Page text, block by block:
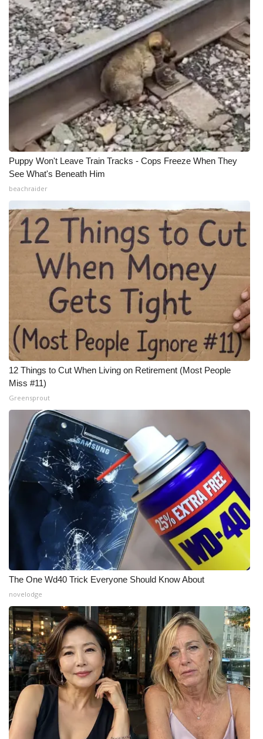
Puppy Won't Leave Train Tracks - Cops Freeze When They
See What's Beneath Him
beachraider
12 Things to Cut When Living on Retirement (Most People
Miss #11)
Greensprout
The One Wd40 Trick Everyone Should Know About
novelodge